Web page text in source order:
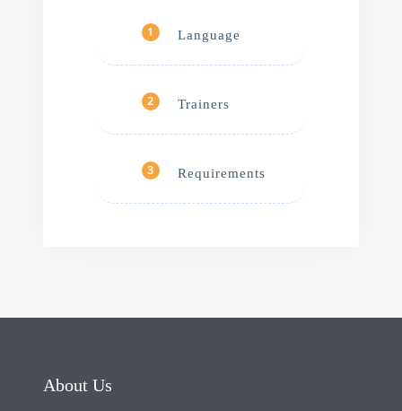
1 Language
2 Trainers
3 Requirements
About Us